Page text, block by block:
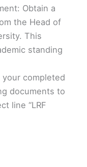
Obtain a
the Head of
This
standing
your completed
documents to
line “LRF